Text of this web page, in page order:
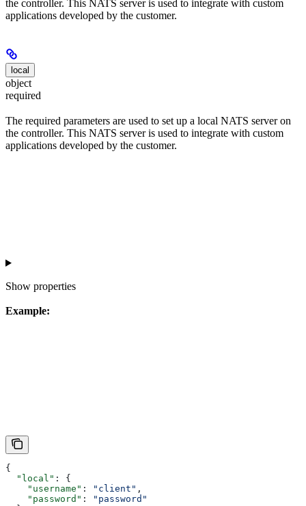
the controller. This NATS server is used to integrate with custom
applications developed by the customer.
local
object
required
The required parameters are used to set up a local NATS server on
the controller. This NATS server is used to integrate with custom
applications developed by the customer.
Show properties
Example:
{
  "local"
: {
    "username"
: "client" ,
    "password"
:
"password"